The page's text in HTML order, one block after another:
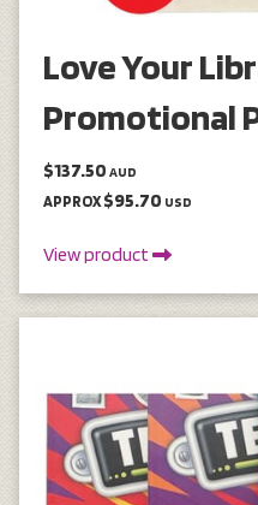
Love Your
Promotional
$137.50 AUD
APPROX$95.70 USD
View product